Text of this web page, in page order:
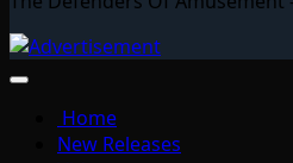
Home
New Releases